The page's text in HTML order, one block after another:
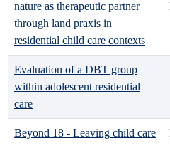
nature as therapeutic partner
through land praxis in
residential child care contexts
Evaluation of a DBT group
within adolescent residential
care
Beyond 18 - Leaving child care